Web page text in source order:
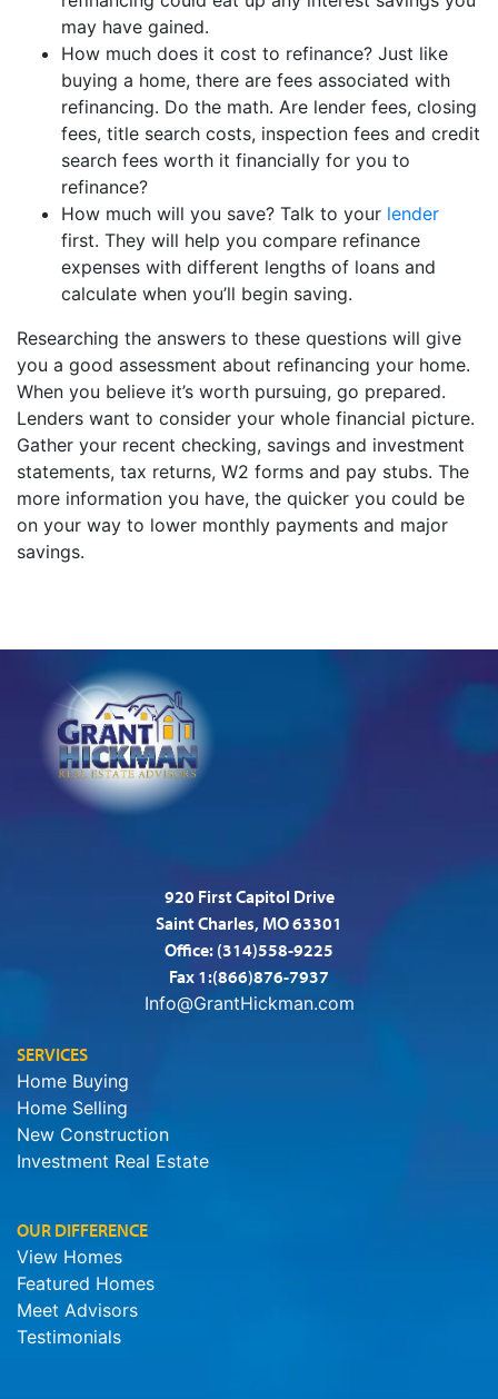
may have gained.
How much does it cost to refinance? Just like
buying a home, there are fees associated with
refinancing. Do the math. Are lender fees, closing
fees, title search costs, inspection fees and credit
search fees worth it financially for you to
refinance?
How much will you save? Talk to your lender
first. They will help you compare refinance
expenses with different lengths of loans and
calculate when you’ll begin saving.
Researching the answers to these questions will give
you a good assessment about refinancing your home.
When you believe it’s worth pursuing, go prepared.
Lenders want to consider your whole financial picture.
Gather your recent checking, savings and investment
statements, tax returns, W2 forms and pay stubs. The
more information you have, the quicker you could be
on your way to lower monthly payments and major
savings.
920 First Capitol Drive
Saint Charles, MO 63301
Office: (314)558-9225
Fax 1:(866)876-7937
Info@GrantHickman.com
SERVICES
Home Buying
Home Selling
New Construction
Investment Real Estate
OUR DIFFERENCE
View Homes
Featured Homes
Meet Advisors
Testimonials